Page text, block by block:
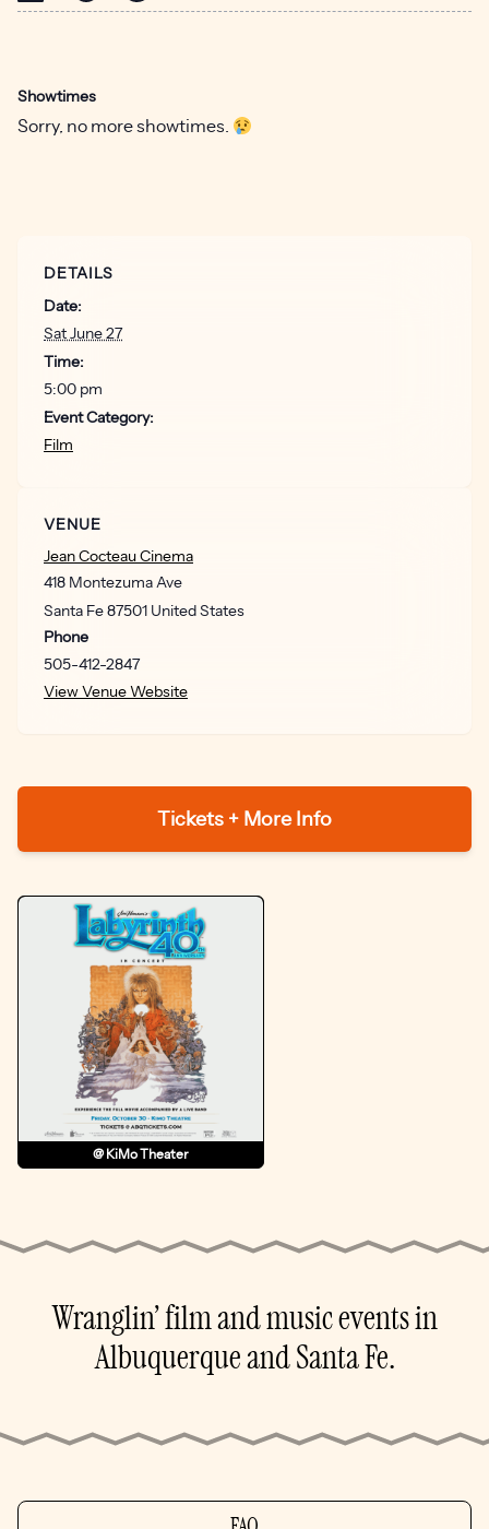
Showtimes
Sorry, no more showtimes.
DETAILS
Date:
Sat June 27
Time:
5:00 pm
Event Category:
Film
VENUE
Jean Cocteau Cinema
418 Montezuma Ave
Santa Fe87501 United States
Phone
505-412-2847
View Venue Website
Tickets + More Info
@ KiMo Theater
Wranglin’ film and music events in
Albuquerque and Santa Fe.